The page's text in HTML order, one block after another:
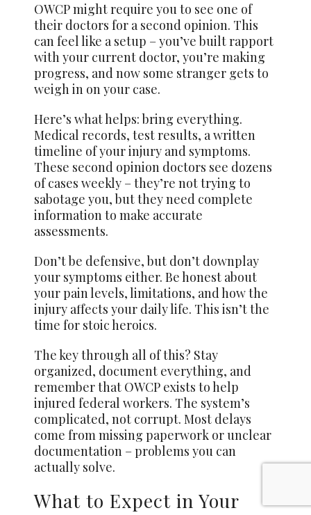
OWCP might require you to see one of
their doctors for a second opinion. This
can feel like a setup – you’ve built rapport
with your current doctor, you’re making
progress, and now some stranger gets to
weigh in on your case.
Here’s what helps: bring everything.
Medical records, test results, a written
timeline of your injury and symptoms.
These second opinion doctors see dozens
of cases weekly – they’re not trying to
sabotage you, but they need complete
information to make accurate
assessments.
Don’t be defensive, but don’t downplay
your symptoms either. Be honest about
your pain levels, limitations, and how the
injury affects your daily life. This isn’t the
time for stoic heroics.
The key through all of this? Stay
organized, document everything, and
remember that OWCP exists to help
injured federal workers. The system’s
complicated, not corrupt. Most delays
come from missing paperwork or unclear
documentation – problems you can
actually solve.
What to Expect in Your